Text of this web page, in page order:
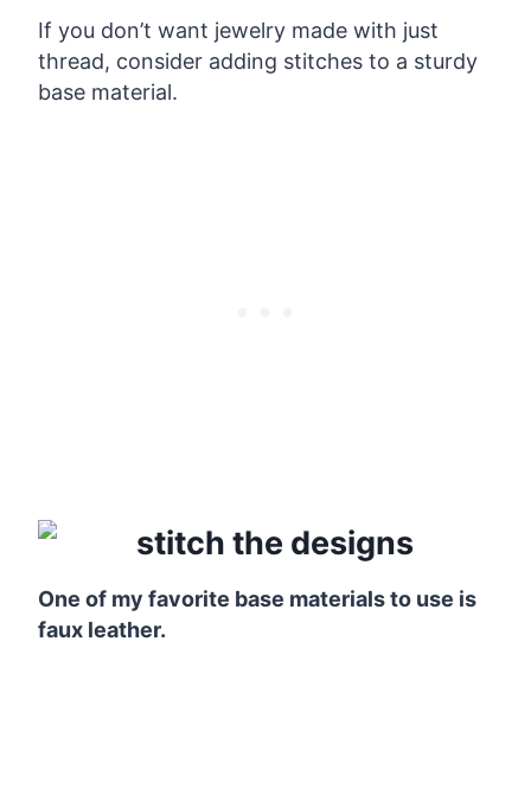
If you don’t want jewelry made with just
thread, consider adding stitches to a sturdy
base material.
One of my favorite base materials to use is
faux leather.